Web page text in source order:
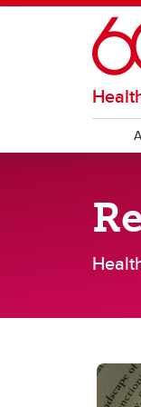
Skip to main content